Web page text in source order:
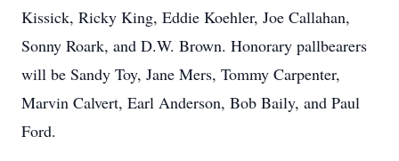
Kissick, Ricky King, Eddie Koehler, Joe Callahan,
Sonny Roark, and D.W. Brown. Honorary pallbearers
will be Sandy Toy, Jane Mers, Tommy Carpenter,
Marvin Calvert, Earl Anderson, Bob Baily, and Paul
Ford.